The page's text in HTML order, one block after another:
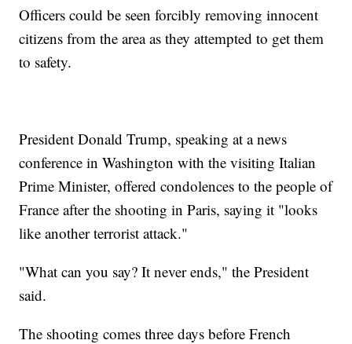
Officers could be seen forcibly removing innocent
citizens from the area as they attempted to get them
to safety.
President Donald Trump, speaking at a news
conference in Washington with the visiting Italian
Prime Minister, offered condolences to the people of
France after the shooting in Paris, saying it "looks
like another terrorist attack."
"What can you say? It never ends," the President
said.
The shooting comes three days before French